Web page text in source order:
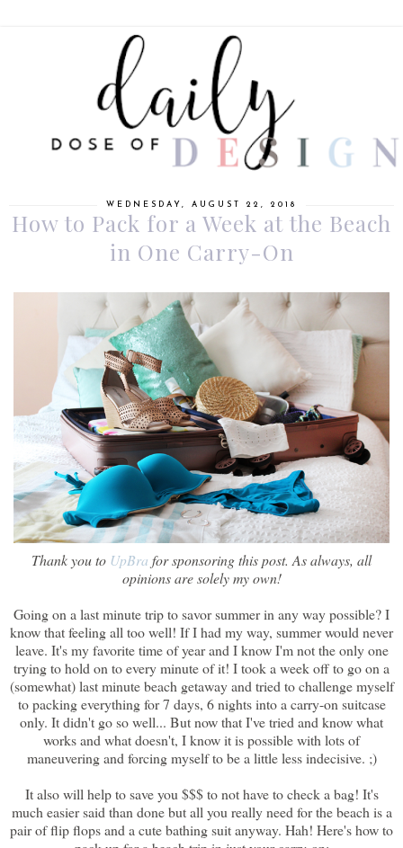
WEDNESDAY, AUGUST 22, 2018
How to Pack for a Week at the Beach
in One Carry-On
Thank you to UpBra for sponsoring this post. As always, all
opinions are solely my own!
Going on a last minute trip to savor summer in any way possible? I
know that feeling all too well! If I had my way, summer would never
leave. It's my favorite time of year and I know I'm not the only one
trying to hold on to every minute of it! I took a week off to go on a
(somewhat) last minute beach getaway and tried to challenge myself
to packing everything for 7 days, 6 nights into a carry-on suitcase
only. It didn't go so well... But now that I've tried and know what
works and what doesn't, I know it is possible with lots of
maneuvering and forcing myself to be a little less indecisive. ;)
It also will help to save you $$$ to not have to check a bag! It's
much easier said than done but all you really need for the beach is a
pair of flip flops and a cute bathing suit anyway. Hah! Here's how to